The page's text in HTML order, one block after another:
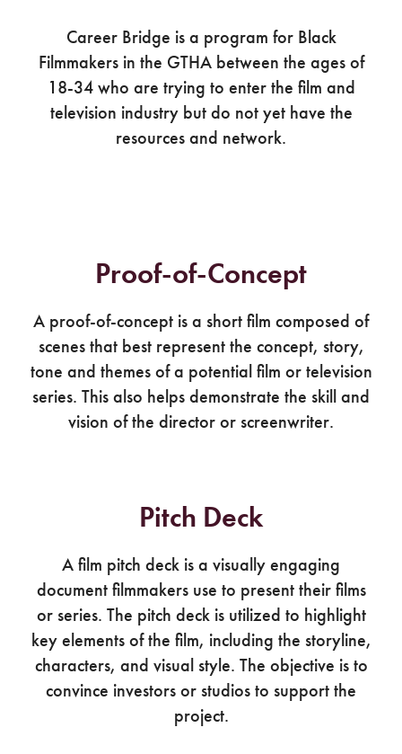
Career Bridge is a program for Black
Filmmakers in the GTHA between the ages of
18-34 who are trying to enter the film and
television industry but do not yet have the
resources and network.
Proof-of-Concept
A proof-of-concept is a short film composed of
scenes that best represent the concept, story,
tone and themes of a potential film or television
series. This also helps demonstrate the skill and
vision of the director or screenwriter.
Pitch Deck
A film pitch deck is a visually engaging
document filmmakers use to present their films
or series. The pitch deck is utilized to highlight
key elements of the film, including the storyline,
characters, and visual style. The objective is to
convince investors or studios to support the
project.